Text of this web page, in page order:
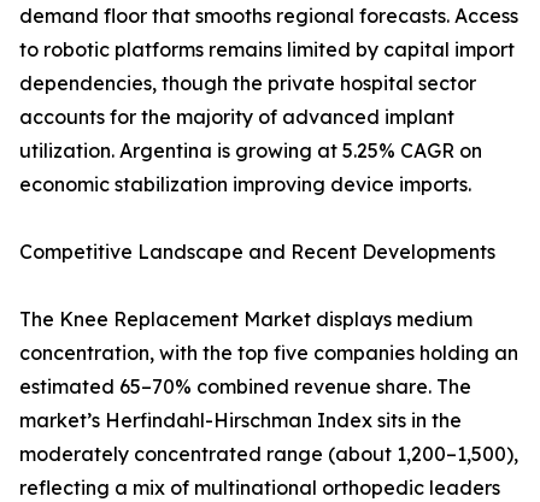
demand floor that smooths regional forecasts. Access
to robotic platforms remains limited by capital import
dependencies, though the private hospital sector
accounts for the majority of advanced implant
utilization. Argentina is growing at 5.25% CAGR on
economic stabilization improving device imports.
Competitive Landscape and Recent Developments
The Knee Replacement Market displays medium
concentration, with the top five companies holding an
estimated 65–70% combined revenue share. The
market’s Herfindahl-Hirschman Index sits in the
moderately concentrated range (about 1,200–1,500),
reflecting a mix of multinational orthopedic leaders